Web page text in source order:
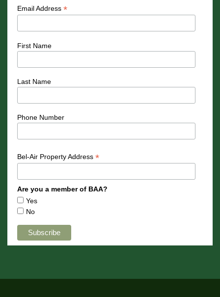
Email Address *
First Name
Last Name
Phone Number
Bel-Air Property Address *
Are you a member of BAA?
Yes
No